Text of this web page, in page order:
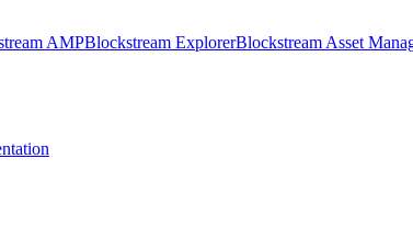
AMPBlockstream ExplorerBlockstream Asset